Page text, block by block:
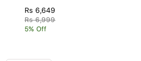
Rs 6,649
Rs 6,999
5% Off